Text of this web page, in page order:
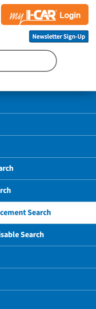
Search
Search